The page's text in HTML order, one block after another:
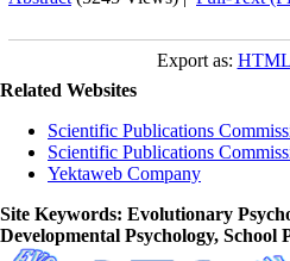
Export as: HTML
Related Websites
Scientific Publications
Scientific Publications
Yektaweb Company
Site Keywords: Evolutionary
Developmental Psychology, School